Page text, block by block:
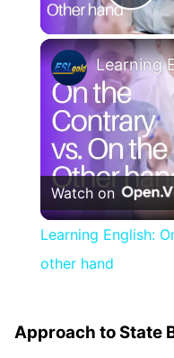
Watch on
Learning English:
other hand
Approach to State